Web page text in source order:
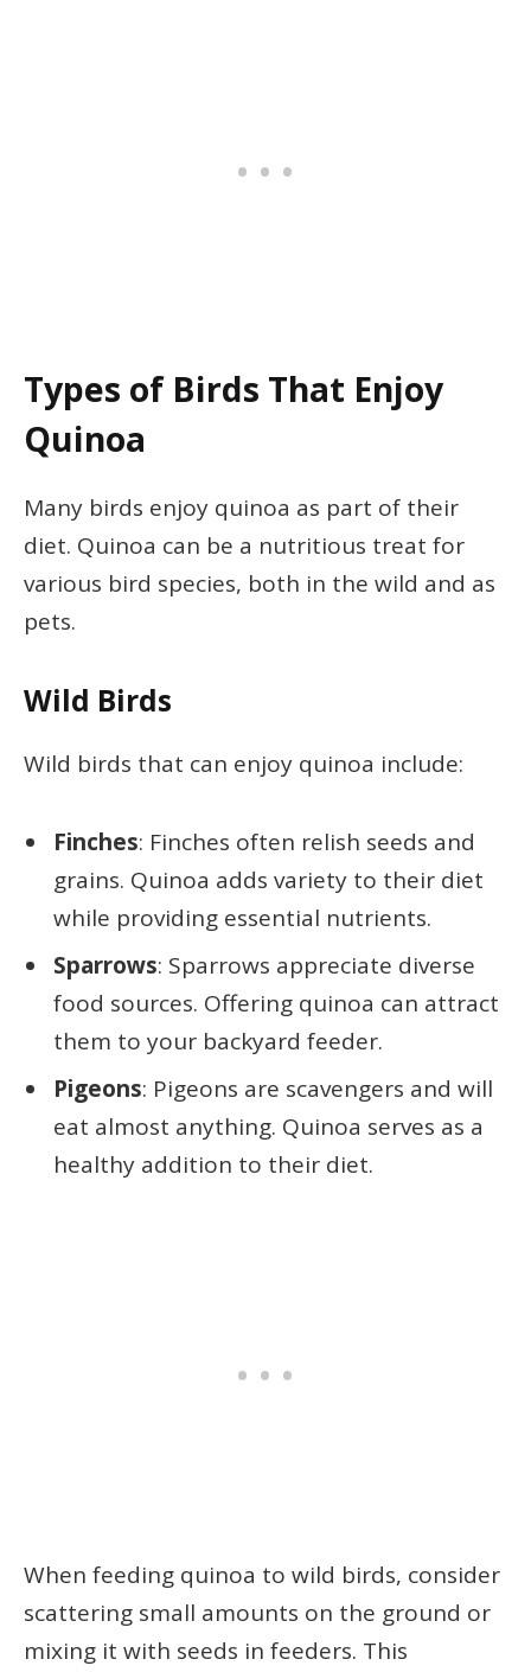
Types of Birds That Enjoy
Quinoa
Many birds enjoy quinoa as part of their
diet. Quinoa can be a nutritious treat for
various bird species, both in the wild and as
pets.
Wild Birds
Wild birds that can enjoy quinoa include:
Finches: Finches often relish seeds and
grains. Quinoa adds variety to their diet
while providing essential nutrients.
Sparrows: Sparrows appreciate diverse
food sources. Offering quinoa can attract
them to your backyard feeder.
Pigeons: Pigeons are scavengers and will
eat almost anything. Quinoa serves as a
healthy addition to their diet.
When feeding quinoa to wild birds, consider
scattering small amounts on the ground or
mixing it with seeds in feeders. This